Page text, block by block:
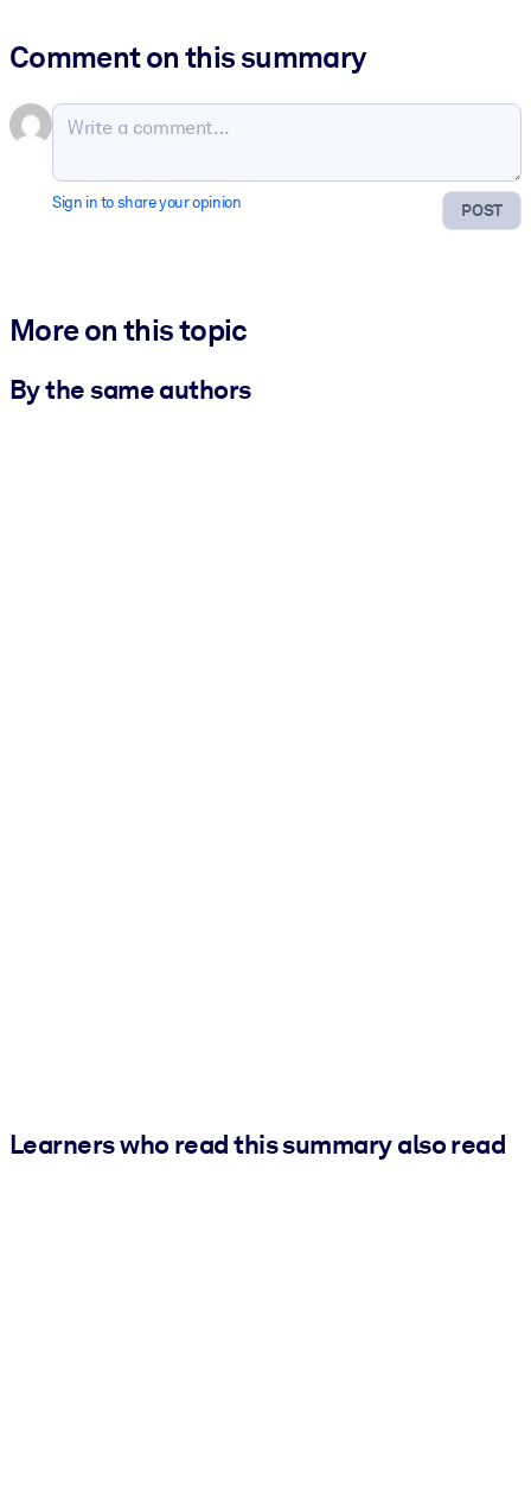
Comment on this summary
POST
Sign in to share your opinion
More on this topic
By the same authors
Learners who read this summary also read